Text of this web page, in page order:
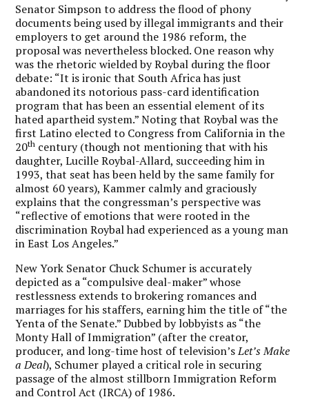
Senator Simpson to address the flood of phony
documents being used by illegal immigrants and their
employers to get around the 1986 reform, the
proposal was nevertheless blocked. One reason why
was the rhetoric wielded by Roybal during the floor
debate: “It is ironic that South Africa has just
abandoned its notorious pass-card identification
program that has been an essential element of its
hated apartheid system.” Noting that Roybal was the
first Latino elected to Congress from California in the
20th century (though not mentioning that with his
daughter, Lucille Roybal-Allard, succeeding him in
1993, that seat has been held by the same family for
almost 60 years), Kammer calmly and graciously
explains that the congressman’s perspective was
“reflective of emotions that were rooted in the
discrimination Roybal had experienced as a young man
in East Los Angeles.”
New York Senator Chuck Schumer is accurately
depicted as a “compulsive deal-maker” whose
restlessness extends to brokering romances and
marriages for his staffers, earning him the title of “the
Yenta of the Senate.” Dubbed by lobbyists as “the
Monty Hall of Immigration” (after the creator,
producer, and long-time host of television’sLet’s Make
a Deal), Schumer played a critical role in securing
passage of the almost stillborn Immigration Reform
and Control Act (IRCA) of 1986.